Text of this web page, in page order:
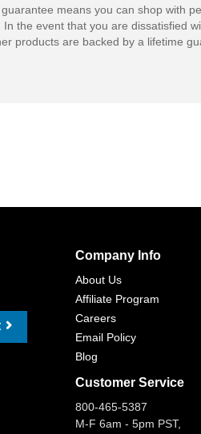
means you can shop with
the event that you are dissatisfied
products are backed by a lifetime
Company Info
About Us
Affiliate Program
Careers
Email Policy
Blog
Customer Service
800-465-5387
M-F 6am - 5pm PST,